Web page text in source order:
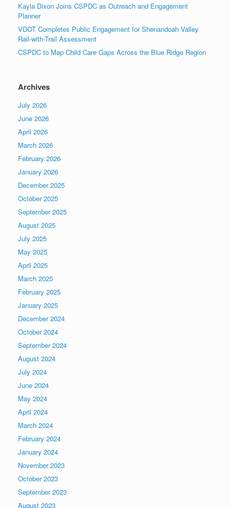
Kayla Dixon Joins CSPDC as Outreach and Engagement
Planner
VDOT Completes Public Engagement for Shenandoah Valley
Rail-with-Trail Assessment
CSPDC to Map Child Care Gaps Across the Blue Ridge Region
Archives
July 2026
June 2026
April 2026
March 2026
February 2026
January 2026
December 2025
October 2025
September 2025
August 2025
July 2025
May 2025
April 2025
March 2025
February 2025
January 2025
December 2024
October 2024
September 2024
August 2024
July 2024
June 2024
May 2024
April 2024
March 2024
February 2024
January 2024
November 2023
October 2023
September 2023
August 2023